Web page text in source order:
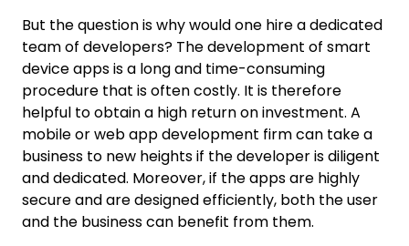
But the question is why would one hire a dedicated
team of developers? The development of smart
device apps is a long and time-consuming
procedure that is often costly. It is therefore
helpful to obtain a high return on investment. A
mobile or web app development firm can take a
business to new heights if the developer is diligent
and dedicated. Moreover, if the apps are highly
secure and are designed efficiently, both the user
and the business can benefit from them.